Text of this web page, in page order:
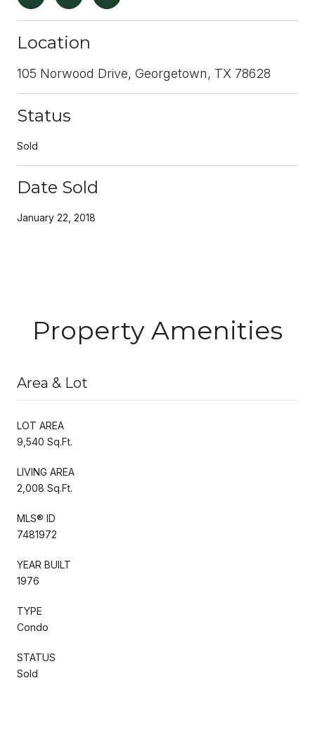
Location
105 Norwood Drive, Georgetown, TX 78628
Status
Sold
Date Sold
January 22, 2018
Property Amenities
Area & Lot
LOT AREA
9,540 Sq.Ft.
LIVING AREA
2,008 Sq.Ft.
MLS® ID
7481972
YEAR BUILT
1976
TYPE
Condo
STATUS
Sold